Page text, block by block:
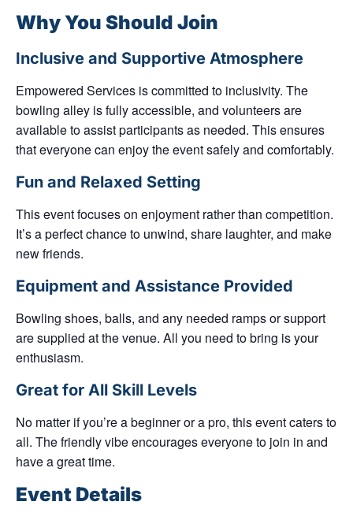
Why You Should Join
Inclusive and Supportive Atmosphere
Empowered Services is committed to inclusivity. The
bowling alley is fully accessible, and volunteers are
available to assist participants as needed. This ensures
that everyone can enjoy the event safely and comfortably.
Fun and Relaxed Setting
This event focuses on enjoyment rather than competition.
It’s a perfect chance to unwind, share laughter, and make
new friends.
Equipment and Assistance Provided
Bowling shoes, balls, and any needed ramps or support
are supplied at the venue. All you need to bring is your
enthusiasm.
Great for All Skill Levels
No matter if you’re a beginner or a pro, this event caters to
all. The friendly vibe encourages everyone to join in and
have a great time.
Event Details